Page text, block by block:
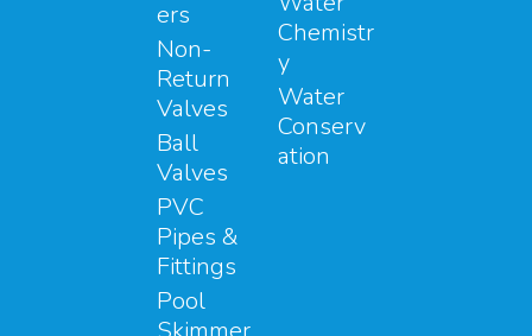
ers
Non-
Return
Valves
Ball
Valves
PVC
Pipes &
Fittings
Pool
Chemistr
y
Water
Conserv
ation